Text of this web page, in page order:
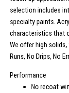
selection includes
specialty paints.
characteristics that
We offer high solids,
Runs, No Drips, No
Performance
No recoat